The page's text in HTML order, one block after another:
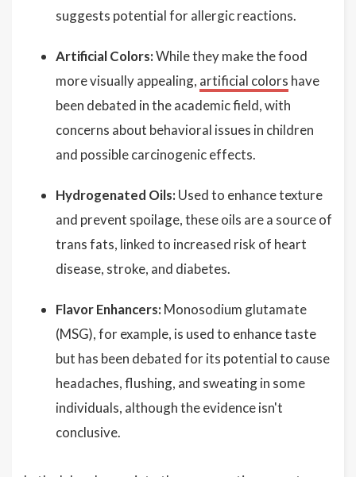
suggests potential for allergic reactions.
Artificial Colors:While they make the food
more visually appealing, artificial colors have
been debated in the academic field, with
concerns about behavioral issues in children
and possible carcinogenic effects.
Hydrogenated Oils: Used to enhance texture
and prevent spoilage, these oils are a source of
trans fats, linked to increased risk of heart
disease, stroke, and diabetes.
Flavor Enhancers: Monosodium glutamate
(MSG), for example, is used to enhance taste
but has been debated for its potential to cause
headaches, flushing, and sweating in some
individuals, although the evidence isn't
conclusive.